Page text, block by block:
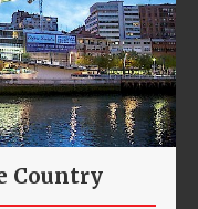
Country